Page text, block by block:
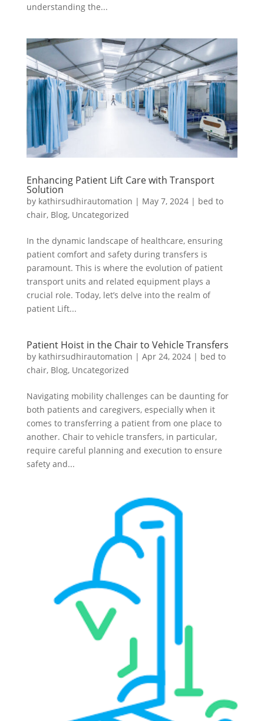
understanding the...
Enhancing Patient Lift Care with Transport
Solution
by kathirsudhirautomation | May 7, 2024| bed to
chair, Blog, Uncategorized
In the dynamic landscape of healthcare, ensuring
patient comfort and safety during transfers is
paramount. This is where the evolution of patient
transport units and related equipment plays a
crucial role. Today, let’s delve into the realm of
patient Lift...
Patient Hoist in the Chair to Vehicle Transfers
by kathirsudhirautomation | Apr 24, 2024| bed to
chair, Blog, Uncategorized
Navigating mobility challenges can be daunting for
both patients and caregivers, especially when it
comes to transferring a patient from one place to
another. Chair to vehicle transfers, in particular,
require careful planning and execution to ensure
safety and...